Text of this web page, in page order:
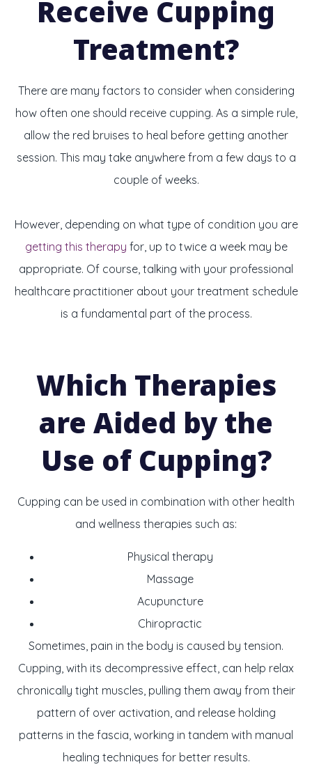
Receive Cupping
Treatment?
There are many factors to consider when considering
how often one should receive cupping. As a simple rule,
allow the red bruises to heal before getting another
session. This may take anywhere from a few days to a
couple of weeks.
However, depending on what type of condition you are
getting this therapy for, up to twice a week may be
appropriate. Of course, talking with your professional
healthcare practitioner about your treatment schedule
is a fundamental part of the process.
Which Therapies
are Aided by the
Use of Cupping?
Cupping can be used in combination with other health
and wellness therapies such as:
Physical therapy
Massage
Acupuncture
Chiropractic
Sometimes, pain in the body is caused by tension.
Cupping, with its decompressive effect, can help relax
chronically tight muscles, pulling them away from their
pattern of over activation, and release holding
patterns in the fascia, working in tandem with manual
healing techniques for better results.